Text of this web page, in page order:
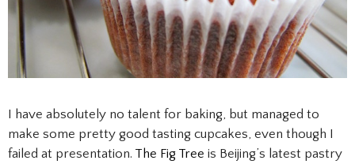
I have absolutely no talent for baking, but managed to
make some pretty good tasting cupcakes, even though I
failed at presentation. The Fig Tree is Beijing’s latest pastry